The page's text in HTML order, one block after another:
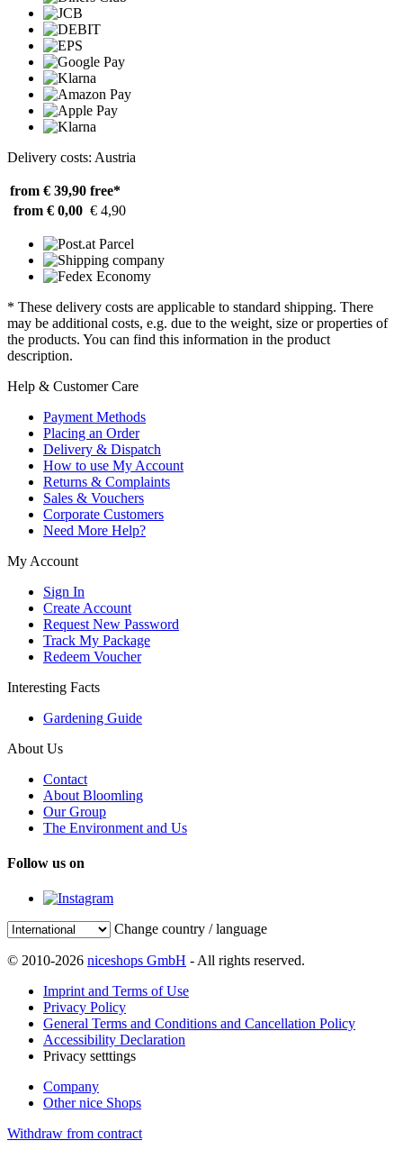
Delivery costs: Austria
from € 39,90 free*
from € 0,00 € 4,90
* These delivery costs are applicable to standard shipping. There
may be additional costs, e.g. due to the weight, size or properties of
the products. You can find this information in the product
description.
Help & Customer Care
Payment Methods
Placing an Order
Delivery & Dispatch
How to use My Account
Returns & Complaints
Sales & Vouchers
Corporate Customers
Need More Help?
My Account
Sign In
Create Account
Request New Password
Track My Package
Redeem Voucher
Interesting Facts
Gardening Guide
About Us
Contact
About Bloomling
Our Group
The Environment and Us
Follow us on
Change country / language
© 2010-2026 niceshops GmbH - All rights reserved.
Imprint and Terms of Use
Privacy Policy
General Terms and Conditions and Cancellation Policy
Accessibility Declaration
Privacy setttings
Company
Other nice Shops
Withdraw from contract